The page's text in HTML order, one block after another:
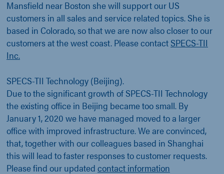
Mansfield near Boston she will support our US
customers in all sales and service related topics. She is
based in Colorado, so that we are now also closer to our
customers at the west coast. Please contact SPECS-TII
Inc.
SPECS-TII Technology (Beijing).
Due to the significant growth of SPECS-TII Technology
the existing office in Beijing became too small. By
January 1, 2020 we have managed moved to a larger
office with improved infrastructure. We are convinced,
that, together with our colleagues based in Shanghai
this will lead to faster responses to customer requests.
Please find our updated contact information